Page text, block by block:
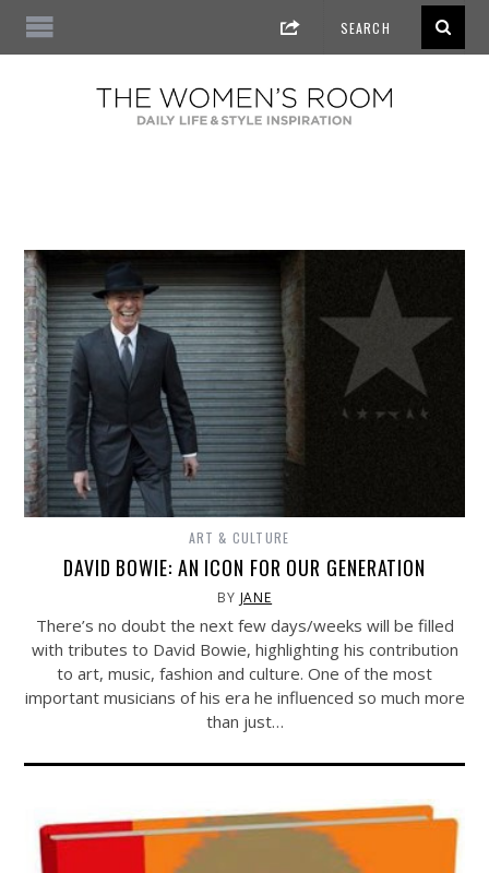
ART & CULTURE
DAVID BOWIE: AN ICON FOR OUR GENERATION
BY JANE
There’s no doubt the next few days/weeks will be filled
with tributes to David Bowie, highlighting his contribution
to art, music, fashion and culture. One of the most
important musicians of his era he influenced so much more
than just…